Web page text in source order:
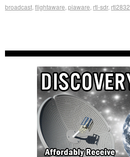
broadcast flightaware piaware rtl-sdr, rtl2832